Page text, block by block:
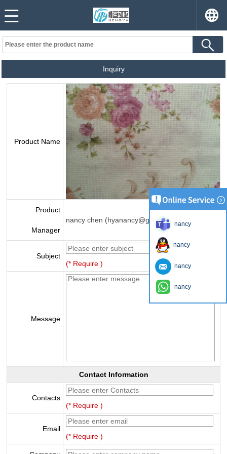
Inquiry
Product Name
Product
Manager
nancy chen (hyanancy@gmail.com)
Subject
(* Require )
Message
Contact Information
Contacts
(* Require )
Email
(* Require )
nancy
nancy
nancy
nancy